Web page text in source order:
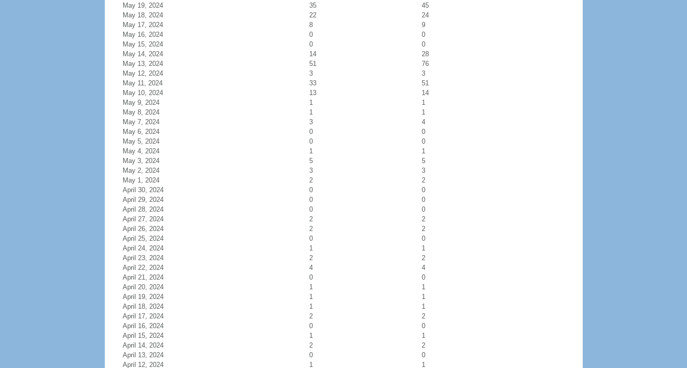
May 19, 2024
35
45
May 18, 2024
22
24
May 17, 2024
8
9
May 16, 2024
0
0
May 15, 2024
0
0
May 14, 2024
14
28
May 13, 2024
51
76
May 12, 2024
3
3
May 11, 2024
33
51
May 10, 2024
13
14
May 9, 2024
1
1
May 8, 2024
1
1
May 7, 2024
3
4
May 6, 2024
0
0
May 5, 2024
0
0
May 4, 2024
1
1
May 3, 2024
5
5
May 2, 2024
3
3
May 1, 2024
2
2
April 30, 2024
0
0
April 29, 2024
0
0
April 28, 2024
0
0
April 27, 2024
2
2
April 26, 2024
2
2
April 25, 2024
0
0
April 24, 2024
1
1
April 23, 2024
2
2
April 22, 2024
4
4
April 21, 2024
0
0
April 20, 2024
1
1
April 19, 2024
1
1
April 18, 2024
1
1
April 17, 2024
2
2
April 16, 2024
0
0
April 15, 2024
1
1
April 14, 2024
2
2
April 13, 2024
0
0
April 12, 2024
1 1